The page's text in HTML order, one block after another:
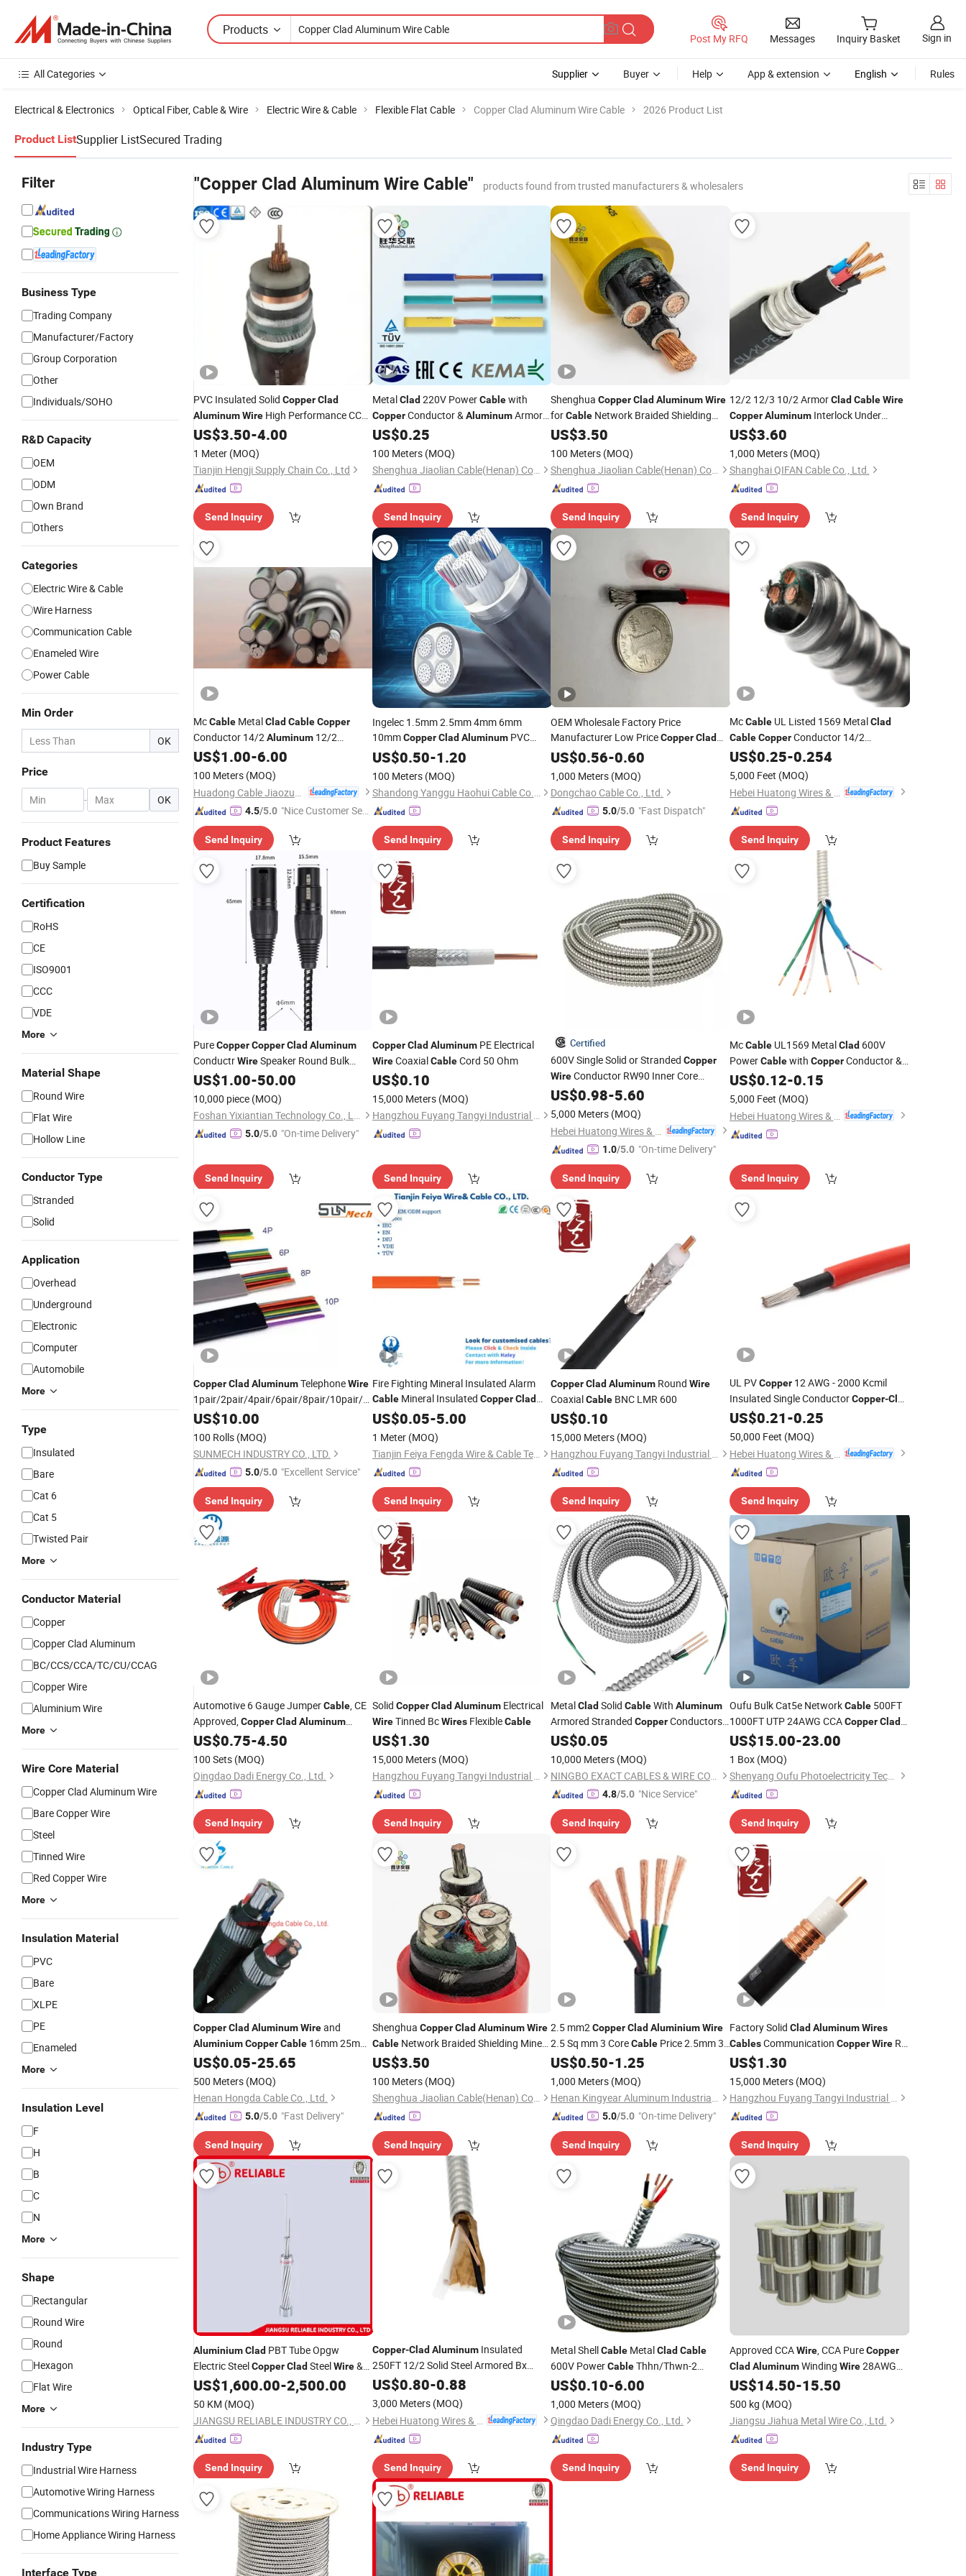
Products
Post My RFQ Messages Inquiry Basket Sign in
All Categories Supplier Buyer Help App & extension English Rules
Electrical & Electronics Optical Fiber, Cable & Wire Electric Wire & Cable Flexible Flat Cable Copper Clad Aluminum Wire Cable 2026 Product List
Product ListSupplier ListSecured Trading
Filter
Business Type
Trading Company
Manufacturer/Factory
Group Corporation
Other
Individuals/SOHO
R&D Capacity
OEM
ODM
Own Brand
Others
Categories
Electric Wire & Cable
Wire Harness
Communication Cable
Enameled Wire
Power Cable
Min Order
OK
Price
- OK
Product Features
Buy Sample
Certification
RoHS
CE
ISO9001
CCC
VDE
More
Material Shape
Round Wire
Flat Wire
Hollow Line
Conductor Type
Stranded
Solid
Application
Overhead
Underground
Electronic
Computer
Automobile
More
Type
Insulated
Bare
Cat 6
Cat 5
Twisted Pair
More
Conductor Material
Copper
Copper Clad Aluminum
BC/CCS/CCA/TC/CU/CCAG
Copper Wire
Aluminium Wire
More
Wire Core Material
Copper Clad Aluminum Wire
Bare Copper Wire
Steel
Tinned Wire
Red Copper Wire
More
Insulation Material
PVC
Bare
XLPE
PE
Enameled
More
Insulation Level
F
H
B
C
N
More
Shape
Rectangular
Round Wire
Round
Hexagon
Flat Wire
More
Industry Type
Industrial Wire Harness
Automotive Wiring Harness
Communications Wiring Harness
Home Appliance Wiring Harness
Interface Type
"Copper Clad Aluminum Wire Cable" products found from trusted manufacturers & wholesalers
PVC Insulated Solid CopperClad
AluminumWire High Performance CCA
Cable
US$3.50-4.00
1 Meter (MOQ)
Tianjin Hengji Supply Chain Co., Ltd
Send Inquiry
MetalClad220V PowerCablewith
CopperConductor &AluminumArmor
AC Male End Electrical
US$0.25
100 Meters (MOQ)
Shenghua Jiaolian Cable(Henan) Co., Ltd.
Send Inquiry
Shenghua CopperClad AluminumWire
forCable Network Braided Shielding
MiningCable
US$3.50
100 Meters (MOQ)
Shenghua Jiaolian Cable(Henan) Co., Ltd.
Send Inquiry
12/2 12/3 10/2 ArmorClad Cable Wire
Copper AluminumInterlock Under
Armour Electrical AC90 Bx
China Manufacturers
US$3.60
1,000 Meters (MOQ)
Shanghai QIFAN Cable Co., Ltd.
Send Inquiry
McCable MetalClad CableCopper
Conductor 14/2Aluminum 12/2
Armored BxWire Cable
US$1.00-6.00
100 Meters (MOQ)
4.5/5.0 "Nice Customer Ser
Send Inquiry
Ingelec 1.5mm 2.5mm 4mm 6mm
10mmCopper Clad AluminumPVC
HouseWiring Electrical
Price Building
US$0.50-1.20
100 Meters (MOQ)
Shandong Yanggu Haohui Cable Co., Ltd.
Send Inquiry
OEM Wholesale Factory Price
Manufacturer Low PriceCopperClad
AluminumMagnesium
Alloy PV1- F
US$0.56-0.60
1,000 Meters (MOQ)
Dongchao Cable Co., Ltd.
5.0/5.0 "Fast Dispatch"
Send Inquiry
McCableUL Listed 1569 MetalClad
Cable CopperConductor 14/2
Aluminum12/2 Types of Armor Amour
Armored/Armoured Bx
US$0.25-0.254
5,000 Feet (MOQ)
Send Inquiry
PureCopperCopperClad Aluminum
ConductrWireSpeaker Round Bulk
GuitarCable
US$1.00-50.00
10,000 piece (MOQ)
Foshan Yixiantian Technology Co., Ltd.
5.0/5.0 "On-time Delivery"
Send Inquiry
Copper Clad AluminumPE Electrical
WireCoaxialCableCord 50 Ohm
US$0.10
15,000 Meters (MOQ)
Hangzhou Fuyang Tangyi Industrial Co., Ltd.
Send Inquiry
Certified
600V Single Solid or Stranded Copper
WireConductor RW90 Inner Core
AluminumMetal Clad
12/2 10/2
US$0.98-5.60
5,000 Meters (MOQ)
1.0/5.0 "On-time Delivery"
Send Inquiry
McCableUL1569 MetalClad600V
PowerCablewith CopperConductor &
AluminumArmor AC Male End Electrical
US$0.12-0.15
5,000 Feet (MOQ)
Send Inquiry
CopperClad AluminumTelephoneWire
1pair/2pair/4pair/6pair/8pair/10pair/12pair/24pair
CopperTelephone
US$10.00
100 Rolls (MOQ)
SUNMECH INDUSTRY CO., LTD.
5.0/5.0 "Excellent Service"
Send Inquiry
Fire Fighting Mineral Insulated Alarm
CableMineral Insulated Copper Clad
MiccAluminium Copper
Elevator Coaxial
US$0.05-5.00
1 Meter (MOQ)
Tianjin Feiya Fengda Wire & Cable Technology Co., Ltd.
Send Inquiry
CopperClad Aluminum Round Wire
CoaxialCable BNC LMR 600
US$0.10
15,000 Meters (MOQ)
Hangzhou Fuyang Tangyi Industrial Co., Ltd.
Send Inquiry
UL PVCopper12 AWG - 2000 Kcmil
Insulated Single ConductorCopper-Clad
AluminumSolar PVCable
US$0.21-0.25
50,000 Feet (MOQ)
Send Inquiry
Automotive 6 Gauge JumperCable, CE
Approved,CopperClad Aluminum
Conductor, Red and Black Double
Parallel
, Plastic Dipped Clamps,
Plated Head
US$0.75-4.50
100 Sets (MOQ)
Qingdao Dadi Energy Co., Ltd.
Send Inquiry
Solid Copper Clad AluminumElectrical
WireTinned BcWiresFlexibleCable
US$1.30
15,000 Meters (MOQ)
Hangzhou Fuyang Tangyi Industrial Co., Ltd.
Send Inquiry
MetalClad Solid CableWith Aluminum
Armored Stranded CopperConductors
Ground Wire
US$0.05
10,000 Meters (MOQ)
NINGBO EXACT CABLES & WIRE CO., LTD.
4.8/5.0 "Nice Service"
Send Inquiry
Oufu Bulk Cat5e NetworkCable500FT
1000FT UTP 24AWG CCACopper Clad
Aluminum NetworkingWire
for Installer
US$15.00-23.00
1 Box (MOQ)
Shenyang Oufu Photoelectricity Technology Co., Ltd.
Send Inquiry
CopperClad AluminumWireand
AluminiumCopperCable 16mm 25mm
35mm
US$0.05-25.65
500 Meters (MOQ)
Henan Hongda Cable Co., Ltd.
5.0/5.0 "Fast Delivery"
Send Inquiry
Shenghua Copper Clad Aluminum Wire
CableNetwork Braided Shielding Mine
CableWire
US$3.50
100 Meters (MOQ)
Shenghua Jiaolian Cable(Henan) Co., Ltd.
Send Inquiry
2.5 mm2CopperClad AluminiumWire
2.5 Sq mm 3 CoreCable Price 2.5mm 3
Core ArmouredCable
Price
US$0.50-1.25
1,000 Meters (MOQ)
Henan Kingyear Aluminum Industrial Co., Ltd.
5.0/5.0 "On-time Delivery"
Send Inquiry
Factory Solid Clad Aluminum Wires
CablesCommunication Copper WireRF
Coaxial Cable
US$1.30
15,000 Meters (MOQ)
Hangzhou Fuyang Tangyi Industrial Co., Ltd.
Send Inquiry
AluminiumClad PBT Tube Opgw
Electric SteelCopperClad SteelWire&
Cable
US$1,600.00-2,500.00
50 KM (MOQ)
JIANGSU RELIABLE INDUSTRY CO., LTD.
Send Inquiry
Copper-Clad AluminumInsulated
250FT 12/2 Solid Steel Armored Bx
Cablewith UL Listed PVC Insulation for
600V Electrical
US$0.80-0.88
3,000 Meters (MOQ)
Send Inquiry
Metal ShellCable MetalClad Cable
600V PowerCableThhn/Thwn-2
ElectricalWire Copper
Armor Mc
US$0.10-6.00
1,000 Meters (MOQ)
Qingdao Dadi Energy Co., Ltd.
Send Inquiry
Approved CCAWire, CCA PureCopper
Clad AluminumWinding Wire28AWG
1.5mmWireElectronicCable
US$14.50-15.50
500 kg (MOQ)
Jiangsu Jiahua Metal Wire Co., Ltd.
Send Inquiry